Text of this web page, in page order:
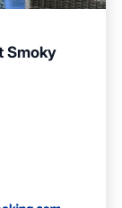
Smoky